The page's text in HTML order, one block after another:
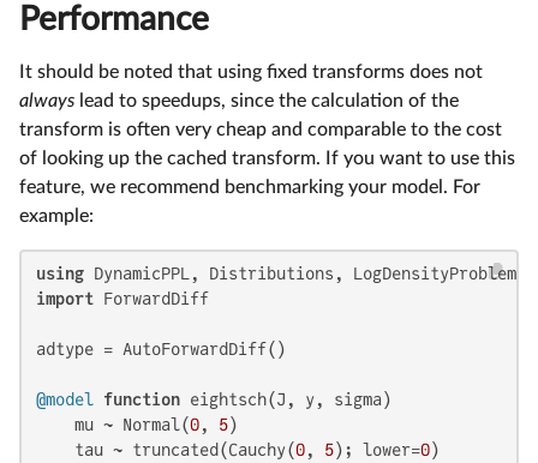
Performance
It should be noted that using fixed transforms does not
always lead to speedups, since the calculation of the
transform is often very cheap and comparable to the cost
of looking up the cached transform. If you want to use this
feature, we recommend benchmarking your model. For
example:
using
import ForwardDiff
adtype = AutoForwardDiff()
@model function eightsch(J, y, sigma)
    mu ~ Normal(
0, 5)
    tau ~ truncated(Cauchy(
0, 5); lower=0)